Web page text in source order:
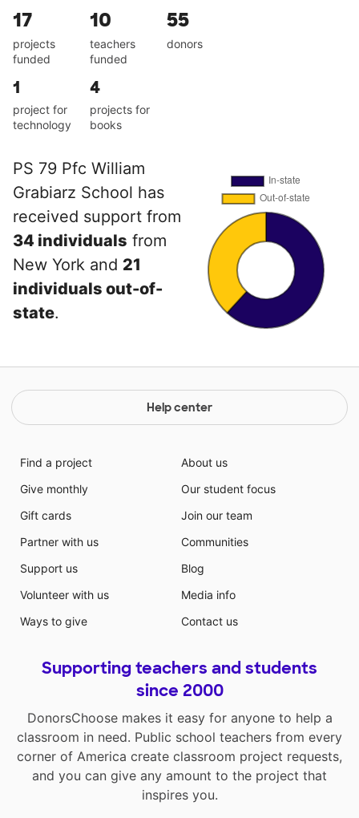
17
projects
funded
10
teachers
funded
55
donors
1
project for
technology
4
projects for
books
PS 79 Pfc William
Grabiarz School has
received support from
34 individuals from
New York and 21
individuals out-of-
state.
Help center
Find a project
Give monthly
Gift cards
Partner with us
Support us
Volunteer with us
Ways to give
About us
Our student focus
Join our team
Communities
Blog
Media info
Contact us
Supporting teachers and students
since 2000
DonorsChoose makes it easy for anyone to help a
classroom in need. Public school teachers from every
corner of America create classroom project requests,
and you can give any amount to the project that
inspires you.